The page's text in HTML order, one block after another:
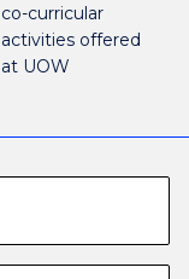
co-curricular
activities offered
at UOW